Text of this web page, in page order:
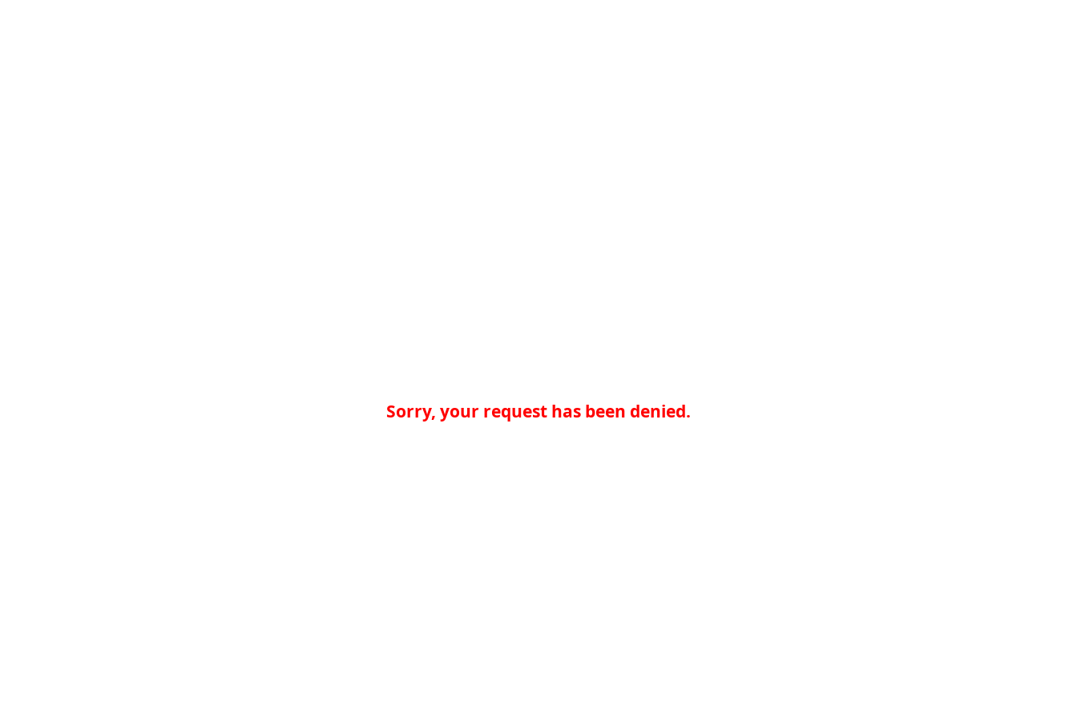
Sorry, your request has been denied.